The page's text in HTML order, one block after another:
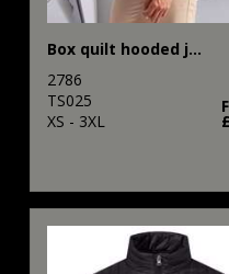
Box quilt hooded jacket
2786
TS025
XS - 3XL